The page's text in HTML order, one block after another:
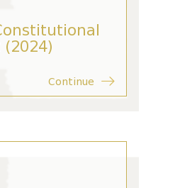
(2024)
Continue